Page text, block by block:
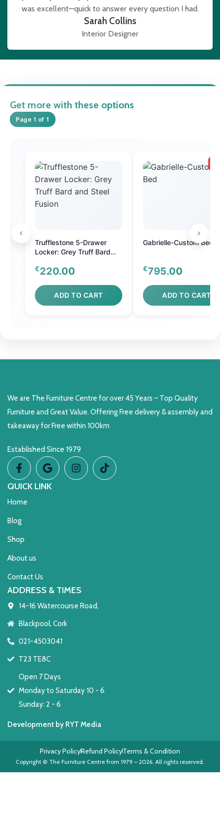
was excellent—quick to answer every question I had.
Sarah Collins
Interior Designer
Get more with these options
Page 1 of 1
Trufflestone 5-Drawer
Locker: Grey Truff Bard
€220.00
ADD TO CART
Gabrielle-Custom Bed
€795.00
ADD TO CART
We are The Furniture Centre for over 45 Years – Top Quality
Furniture and Great Value. Offering Free delivery & assembly and
takeaway for Free within 100km
Established Since 1979
QUICK LINK
Home
Blog
Shop
About us
Contact Us
ADDRESS & TIMES
14-16 Watercourse Road,
Blackpool, Cork
021-4503041
T23 TE8C
Open 7 Days
Monday to Saturday 10 - 6
Sunday: 2 - 6
Development by RYT Media
Copyright © The Furniture Centre from 1979 – 2026. All rights reserved.
Privacy PolicyRefund PolicyTerms & Condition